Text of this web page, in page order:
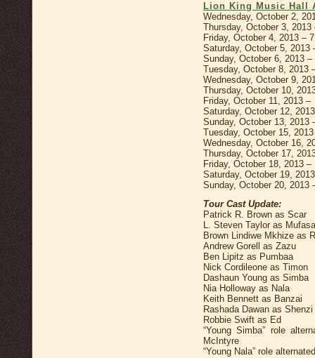
Lion King Music Hall
Wednesday, October 2,
Thursday, October 3,
Friday, October 4, 2013 –
Saturday, October 5,
Sunday, October 6, 2013
Tuesday, October 8, 2013
Wednesday, October 9,
Thursday, October 10,
Friday, October 11, 2013
Saturday, October 12,
Sunday, October 13,
Tuesday, October 15,
Wednesday, October 16,
Thursday, October 17,
Friday, October 18, 2013
Saturday, October 19,
Sunday, October 20, 2013
Tour Cast Update:
Patrick R. Brown as Scar
L. Steven Taylor as Mufasa
Brown Lindiwe Mkhize as
Andrew Gorell as Zazu
Ben Lipitz as Pumbaa
Nick Cordileone as Timon
Dashaun Young as Simba
Nia Holloway as Nala
Keith Bennett as Banzai
Rashada Dawan as Shenzi
Robbie Swift as Ed
“Young Simba” role
McIntyre
“Young Nala” role